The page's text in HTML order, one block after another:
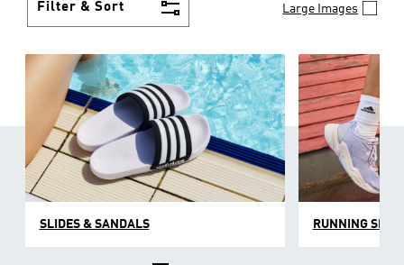
Filter & Sort Large Images
SLIDES & SANDALS RUNNING